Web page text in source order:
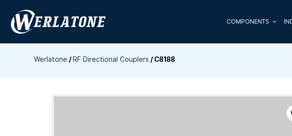
content
COMPONENTS
Werlatone /RF Directional Couplers /C8188